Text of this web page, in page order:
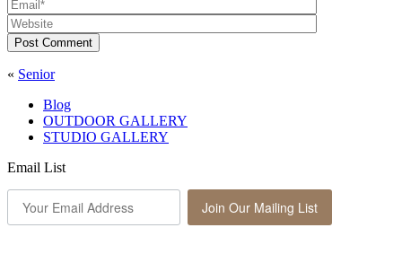
Post Comment
« Senior
Blog
OUTDOOR GALLERY
STUDIO GALLERY
Email List
Join Our Mailing List